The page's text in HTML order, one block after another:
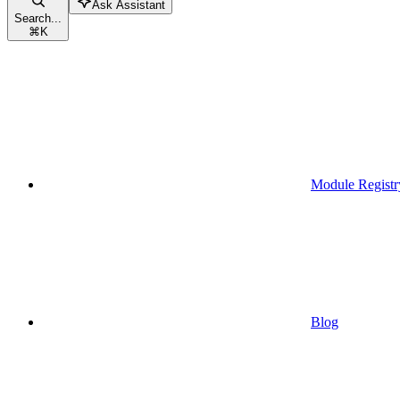
Search...
⌘K
Ask Assistant
Module
Blog